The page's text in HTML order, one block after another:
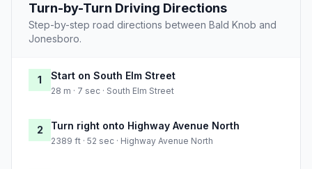
Turn-by-Turn Driving Directions
Step-by-step road directions between Bald Knob and
Jonesboro.
1 Start on South Elm Street
28 m · 7 sec · South Elm Street
2 Turn right onto Highway Avenue North
2389 ft · 52 sec · Highway Avenue North